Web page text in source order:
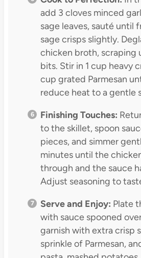
add 3 cloves minced
sage leaves, sauté until
sage crisps slightly.
chicken broth, scraping
bits. Stir in 1 cup heavy
cup grated Parmesan
reduce heat to a gentle
Finishing Touches:
to the skillet, spoon
pieces, and simmer
minutes until the
through and the sauce
Adjust seasoning to
Serve and Enjoy: Plate
with sauce spooned
garnish with extra crisp
sprinkle of Parmesan,